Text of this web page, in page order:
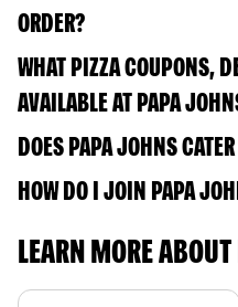
ORDER?
WHAT PIZZA COUPONS,
AVAILABLE AT PAPA
DOES PAPA JOHNS
HOW DO I JOIN PAPA
LEARN MORE